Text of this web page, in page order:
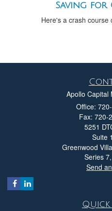
Saving for
Here's a crash course
Apollo Capital
Office:
Fax: 720-
5251
Suite
Greenwood
Series
Send
Quick